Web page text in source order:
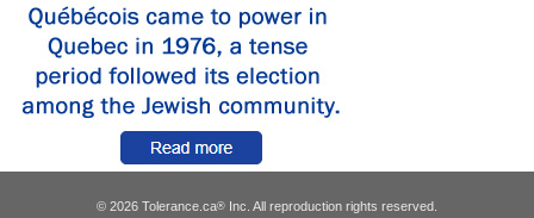
© 2026 Tolerance.ca® Inc. All reproduction rights reserved.